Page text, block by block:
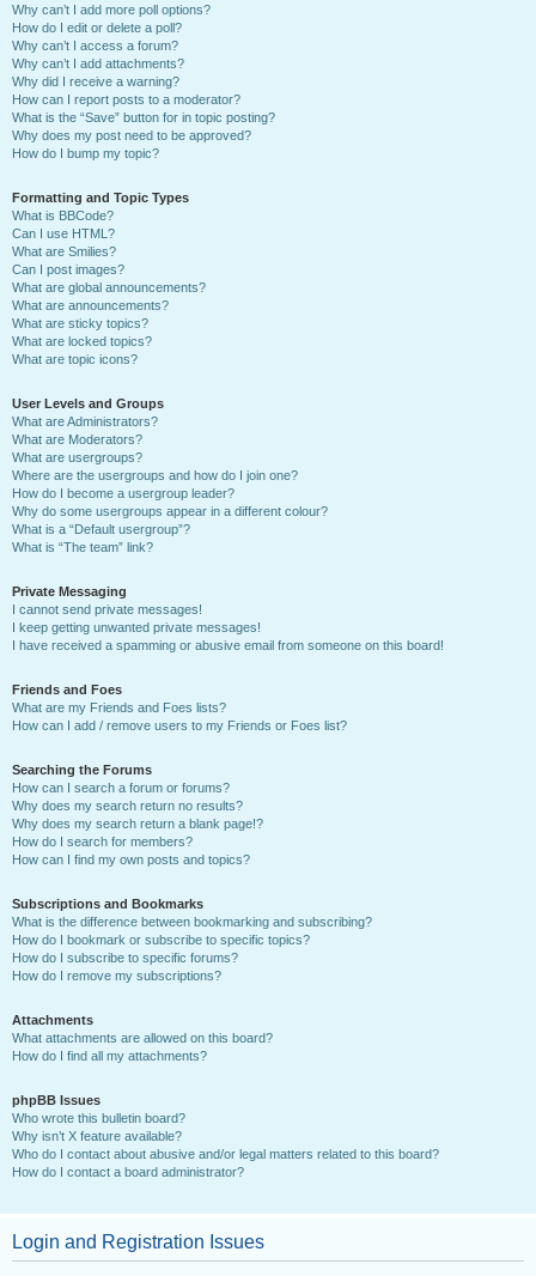
Why can’t I add more poll options?
How do I edit or delete a poll?
Why can’t I access a forum?
Why can’t I add attachments?
Why did I receive a warning?
How can I report posts to a moderator?
What is the “Save” button for in topic posting?
Why does my post need to be approved?
How do I bump my topic?
Formatting and Topic Types
What is BBCode?
Can I use HTML?
What are Smilies?
Can I post images?
What are global announcements?
What are announcements?
What are sticky topics?
What are locked topics?
What are topic icons?
User Levels and Groups
What are Administrators?
What are Moderators?
What are usergroups?
Where are the usergroups and how do I join one?
How do I become a usergroup leader?
Why do some usergroups appear in a different colour?
What is a “Default usergroup”?
What is “The team” link?
Private Messaging
I cannot send private messages!
I keep getting unwanted private messages!
I have received a spamming or abusive email from someone on this board!
Friends and Foes
What are my Friends and Foes lists?
How can I add / remove users to my Friends or Foes list?
Searching the Forums
How can I search a forum or forums?
Why does my search return no results?
Why does my search return a blank page!?
How do I search for members?
How can I find my own posts and topics?
Subscriptions and Bookmarks
What is the difference between bookmarking and subscribing?
How do I bookmark or subscribe to specific topics?
How do I subscribe to specific forums?
How do I remove my subscriptions?
Attachments
What attachments are allowed on this board?
How do I find all my attachments?
phpBB Issues
Who wrote this bulletin board?
Why isn’t X feature available?
Who do I contact about abusive and/or legal matters related to this board?
How do I contact a board administrator?
Login and Registration Issues